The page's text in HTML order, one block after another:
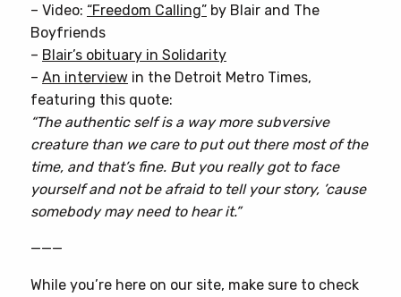
– Video: “Freedom Calling” by Blair and The
Boyfriends
– Blair’s obituary in Solidarity
– An interview in the Detroit Metro Times,
featuring this quote:
“The authentic self is a way more subversive
creature than we care to put out there most of the
time, and that’s fine. But you really got to face
yourself and not be afraid to tell your story, ’cause
somebody may need to hear it.”
———
While you’re here on our site, make sure to check